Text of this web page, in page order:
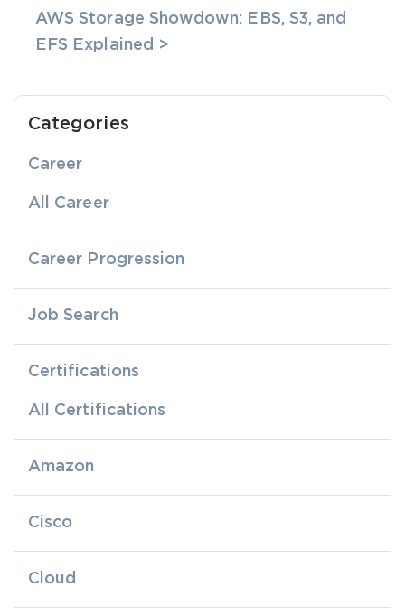
AWS Storage Showdown: EBS, S3, and
EFS Explained >
Categories
Career
All Career
Career Progression
Job Search
Certifications
All Certifications
Amazon
Cisco
Cloud